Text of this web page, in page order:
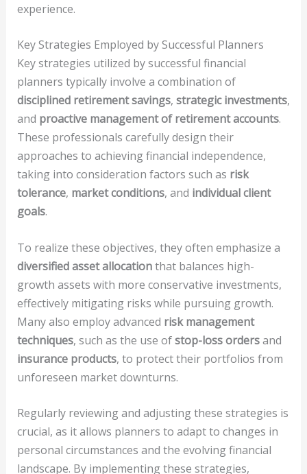
experience.
Key Strategies Employed by Successful Planners
Key strategies utilized by successful financial
planners typically involve a combination of
disciplined retirement savings, strategic investments,
and proactive management of retirement accounts.
These professionals carefully design their
approaches to achieving financial independence,
taking into consideration factors such as risk
tolerance, market conditions, and individual client
goals.
To realize these objectives, they often emphasize a
diversified asset allocationthat balances high-
growth assets with more conservative investments,
effectively mitigating risks while pursuing growth.
Many also employ advanced risk management
techniques, such as the use ofstop-loss ordersand
insurance products, to protect their portfolios from
unforeseen market downturns.
Regularly reviewing and adjusting these strategies is
crucial, as it allows planners to adapt to changes in
personal circumstances and the evolving financial
landscape. By implementing these strategies,